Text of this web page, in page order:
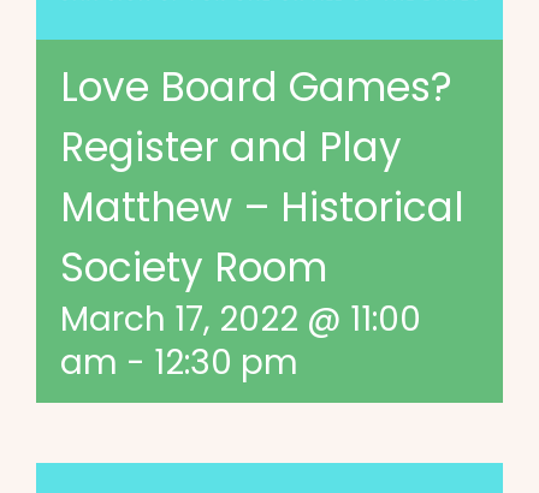
Love Board Games?
Register and Play
Matthew – Historical
Society Room
March 17, 2022 @ 11:00
am - 12:30 pm